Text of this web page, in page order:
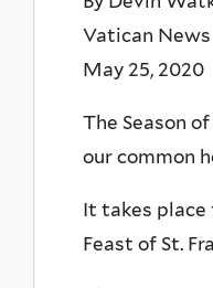
Vatican News
May 25, 2020
The Season
our common
It takes place
Feast of St.